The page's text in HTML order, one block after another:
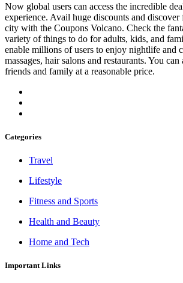
Now global users can access the incredible
experience. Avail huge discounts and
city with the Coupons Volcano. Check the
variety of things to do for adults, kids, and
enable millions of users to enjoy nightlife and
massages, hair salons and restaurants. You
friends and family at a reasonable price.
Categories
Travel
Lifestyle
Fitness and Sports
Health and Beauty
Home and Tech
Important Links